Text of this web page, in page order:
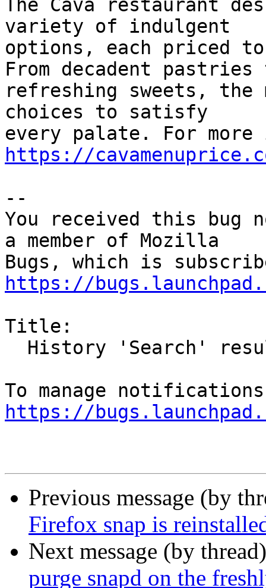
The Cava restaurant
variety of indulgent
options, each priced
From decadent pastries
refreshing sweets, the
choices to satisfy
https://
--
You received this bug
a member of Mozilla
https://
Title:
https://
Previous message (by
Firefox snap is
Next message (by
purge snapd on the